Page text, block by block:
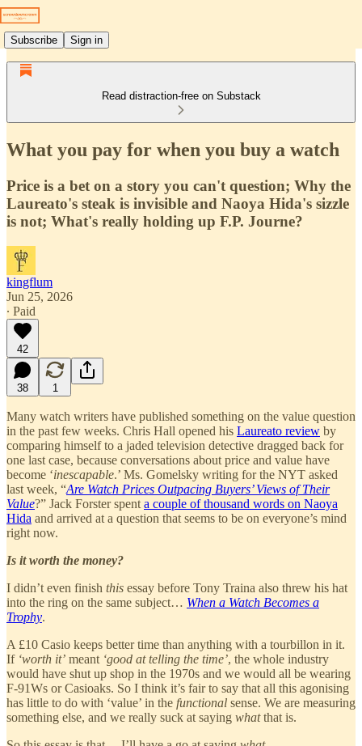
Subscribe Sign in
Read distraction-free on Substack
What you pay for when you buy a watch
Price is a bet on a story you can't question; Why the
Laureato's steak is invisible and Naoya Hida's sizzle
is not; What's really holding up F.P. Journe?
kingflum
Jun 25, 2026
∙ Paid
42
38 1
Many watch writers have published something on the value question
in the past few weeks. Chris Hall opened his Laureato review by
comparing himself to a jaded television detective dragged back for
one last case, because conversations about price and value have
become ‘inescapable.’ Ms. Gomelsky writing for the NYT asked
last week, “Are Watch Prices Outpacing Buyers’ Views of Their
Value?” Jack Forster spent a couple of thousand words on Naoya
Hida and arrived at a question that seems to be on everyone’s mind
right now.
Is it worth the money?
I didn’t even finish this essay before Tony Traina also threw his hat
into the ring on the same subject… When a Watch Becomes a
Trophy.
A £10 Casio keeps better time than anything with a tourbillon in it.
If ‘worth it’ meant ‘good at telling the time’, the whole industry
would have shut up shop in the 1970s and we would all be wearing
F-91Ws or Casioaks. So I think it’s fair to say that all this agonising
has little to do with ‘value’ in the functional sense. We are measuring
something else, and we really suck at saying whatthat is.